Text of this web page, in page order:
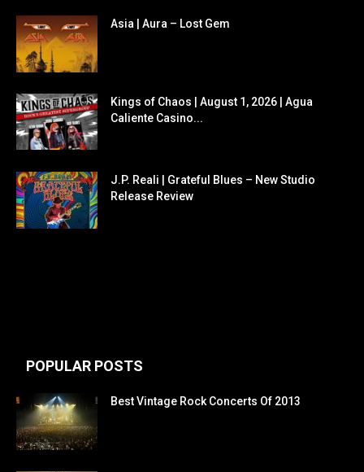
Asia | Aura – Lost Gem
Kings of Chaos | August 1, 2026 | Agua
Caliente Casino...
J.P. Reali | Grateful Blues – New Studio
Release Review
POPULAR POSTS
Best Vintage Rock Concerts Of 2013